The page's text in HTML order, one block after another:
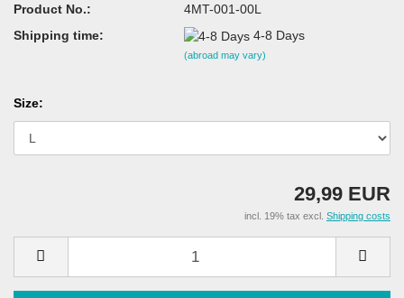
Product No.:
4MT-001-00L
Shipping time:
4-8 Days
(abroad may vary)
Size:
29,99 EUR
incl. 19% tax excl. Shipping costs